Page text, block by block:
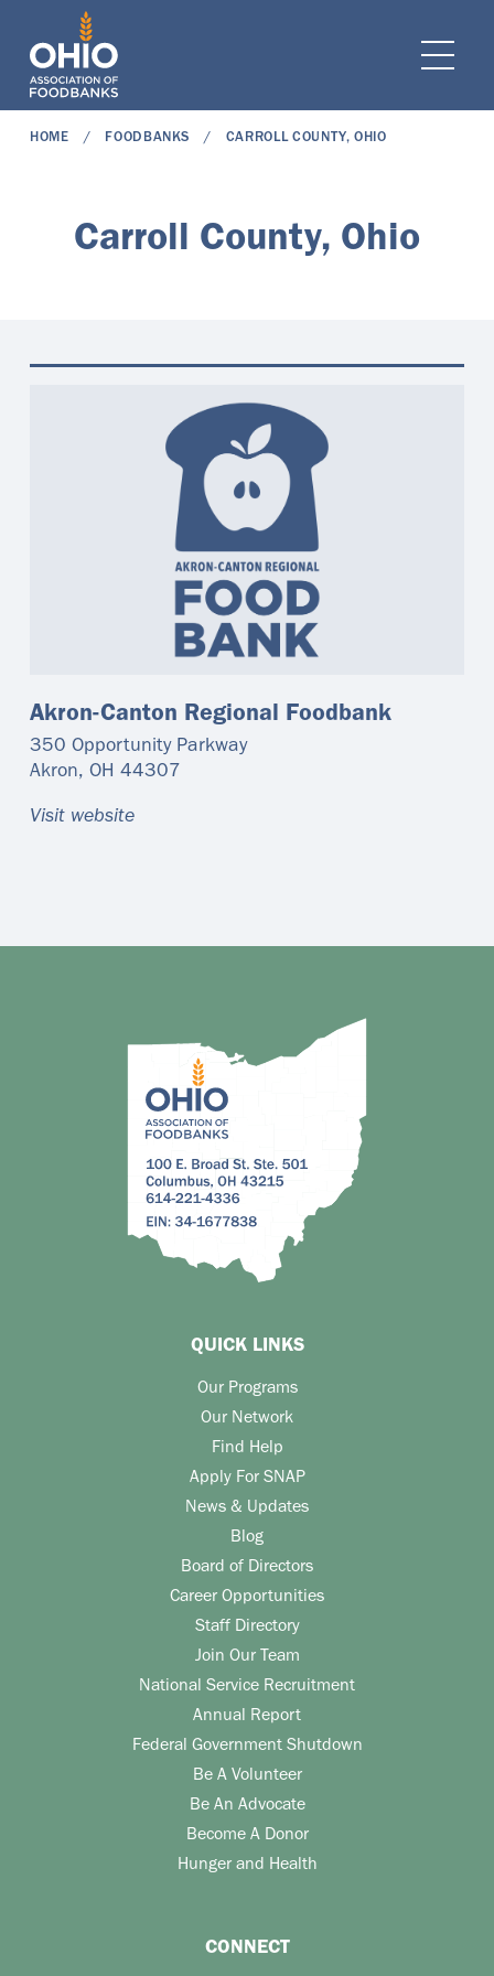
navigation
HOME FOODBANKS CARROLL COUNTY, OHIO
Carroll County, Ohio
Akron-Canton Regional Foodbank
350 Opportunity Parkway
Akron, OH 44307
Visit website
QUICK LINKS
Our Programs
Our Network
Find Help
Apply For SNAP
News & Updates
Blog
Board of Directors
Career Opportunities
Staff Directory
Join Our Team
National Service Recruitment
Annual Report
Federal Government Shutdown
Be A Volunteer
Be An Advocate
Become A Donor
Hunger and Health
CONNECT